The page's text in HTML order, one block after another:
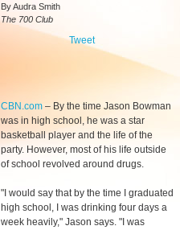
By Audra Smith
The 700 Club
Tweet
CBN.com – By the time Jason Bowman
was in high school, he was a star
basketball player and the life of the
party. However, most of his life outside
of school revolved around drugs.
"I would say that by the time I graduated
high school, I was drinking four days a
week heavily," Jason says. "I was